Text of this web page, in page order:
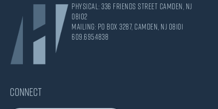
Physical: 336 Friends Street Camden, NJ
08102
Mailing: PO Box 3287, Camden, NJ 08101
609.695.4838
CONNECT